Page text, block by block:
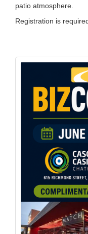
patio atmosphere.
Registration is